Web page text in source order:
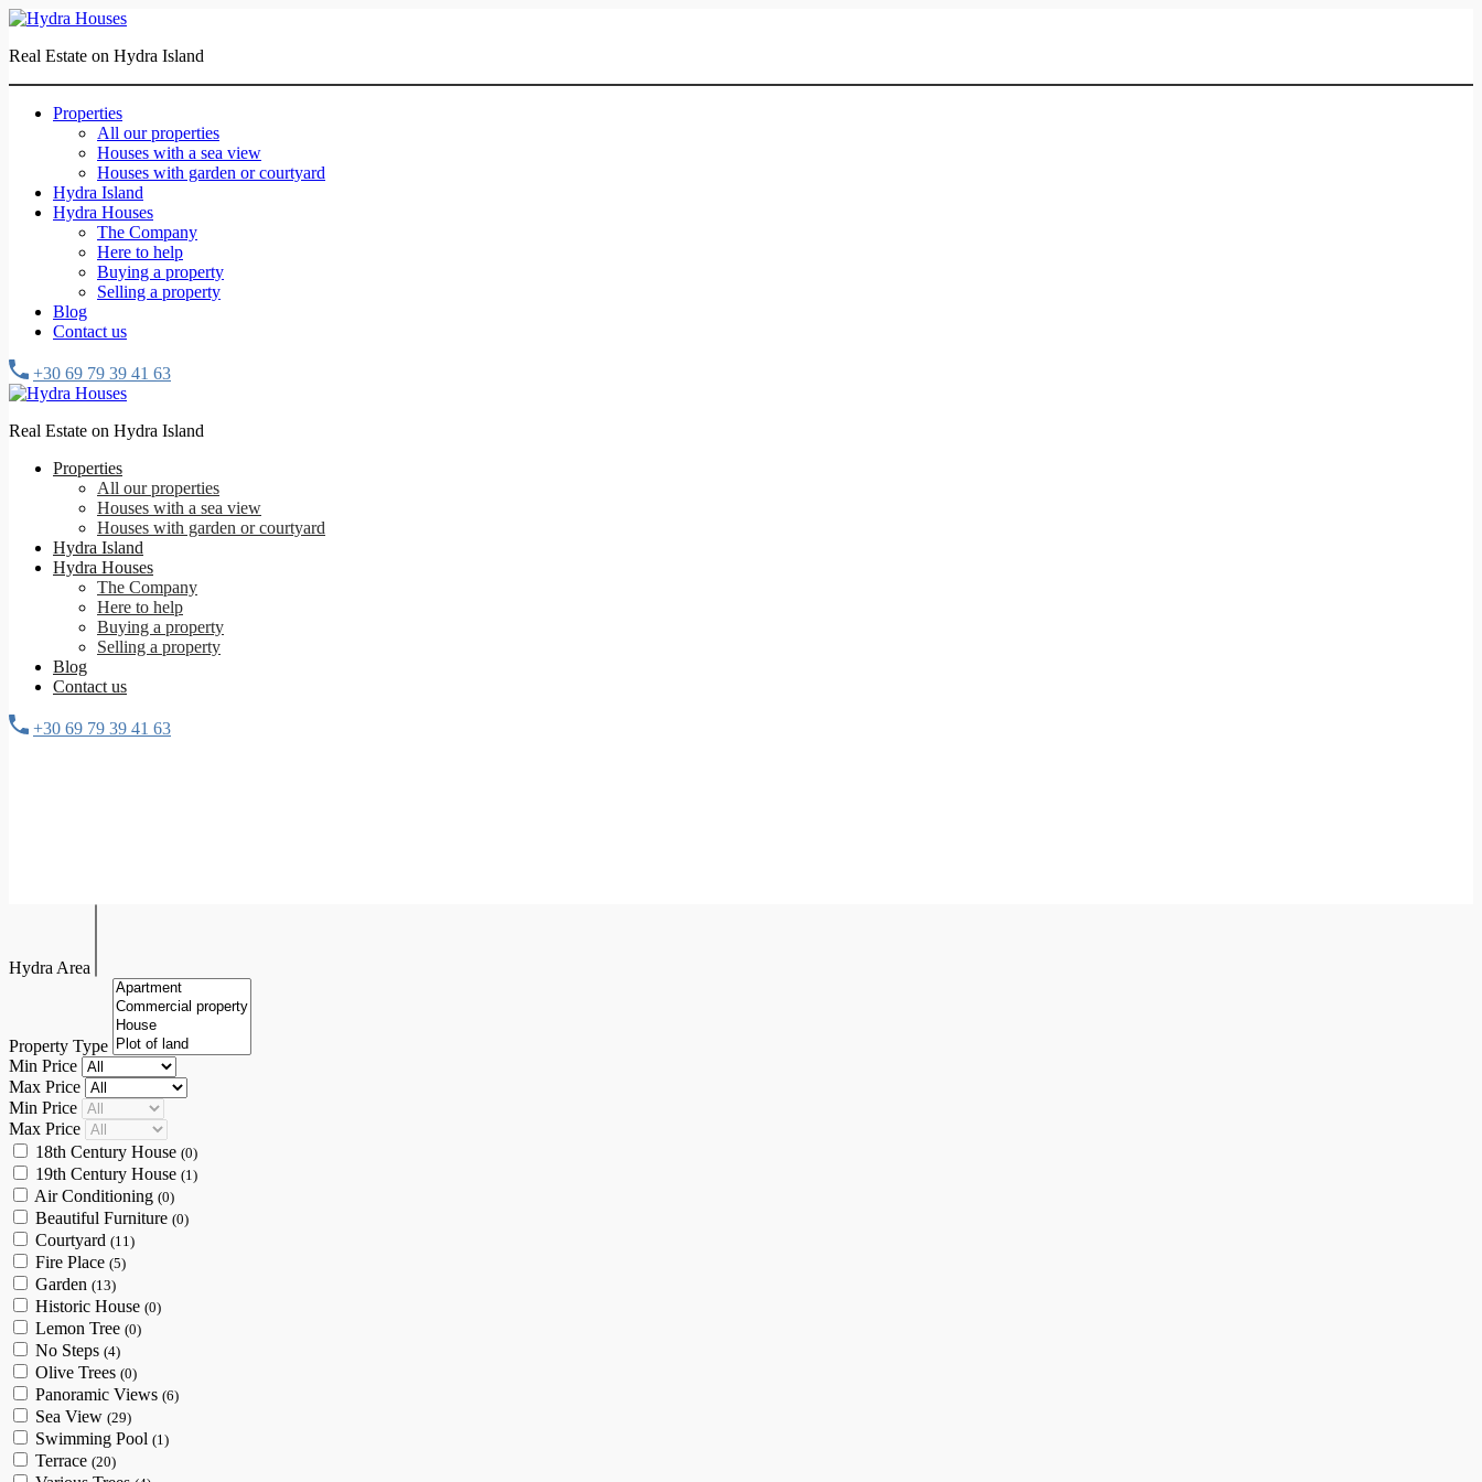
Real Estate on Hydra Island
Properties
All our properties
Houses with a sea view
Houses with garden or courtyard
Hydra Island
Hydra Houses
The Company
Here to help
Buying a property
Selling a property
Blog
Contact us
+30 69 79 39 41 63
Real Estate on Hydra Island
Properties
All our properties
Houses with a sea view
Houses with garden or courtyard
Hydra Island
Hydra Houses
The Company
Here to help
Buying a property
Selling a property
Blog
Contact us
+30 69 79 39 41 63
Hydra Area
Property Type
Min Price
Max Price
Min Price
Max Price
18th Century House (0)
19th Century House (1)
Air Conditioning (0)
Beautiful Furniture (0)
Courtyard (11)
Fire Place (5)
Garden (13)
Historic House (0)
Lemon Tree (0)
No Steps (4)
Olive Trees (0)
Panoramic Views (6)
Sea View (29)
Swimming Pool (1)
Terrace (20)